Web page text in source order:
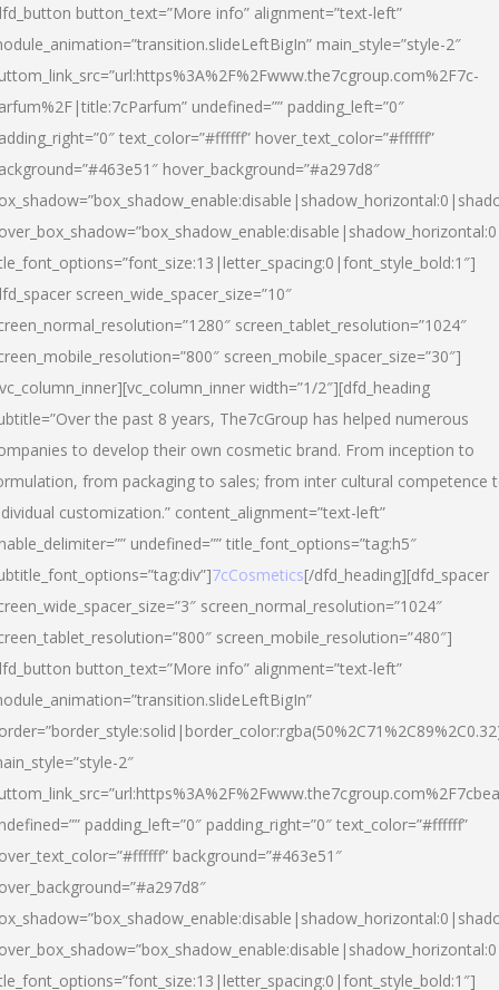
button_text=”More info” alignment=”text-left”
main_style=”style-2″
undefined=”” padding_left=”0″
text_color=”#ffffff” hover_text_color=”#ffffff”
hover_background=”#a297d8″
screen_wide_spacer_size=”10″
screen_tablet_resolution=”1024″
screen_mobile_spacer_size=”30″]
width=”1/2″][dfd_heading
the past 8 years, The7cGroup has helped numerous
to develop their own cosmetic brand. From inception to
from packaging to sales; from inter cultural competence
customization.” content_alignment=”text-left”
undefined=”” title_font_options=”tag:h5″
7cCosmetics[/dfd_heading][dfd_spacer
screen_normal_resolution=”1024″
screen_mobile_resolution=”480″]
button_text=”More info” alignment=”text-left”
2″
padding_left=”0″ padding_right=”0″ text_color=”#ffffff”
background=”#463e51″